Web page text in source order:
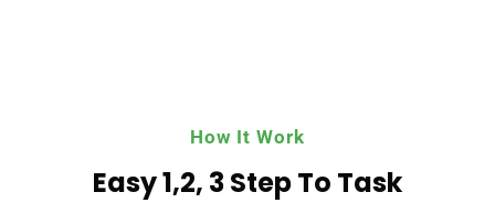
How It Work
Easy 1,2, 3 Step To Task